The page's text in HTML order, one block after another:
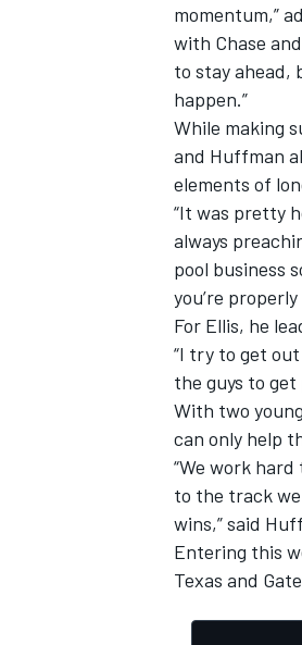
momentum,”
with Chase
to stay ahead,
happen.”
While making
and Huffman
elements of
“It was pretty
always
pool business
you’re
For Ellis, he
“I try to get
the guys to
With two
can only help
“We work
to the track
wins,” said
Entering this
Texas and